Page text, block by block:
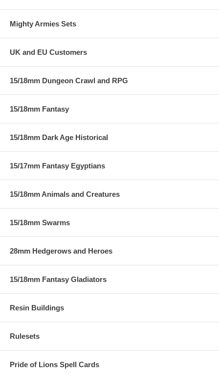
Mighty Armies Sets
UK and EU Customers
15/18mm Dungeon Crawl and RPG
15/18mm Fantasy
15/18mm Dark Age Historical
15/17mm Fantasy Egyptians
15/18mm Animals and Creatures
15/18mm Swarms
28mm Hedgerows and Heroes
15/18mm Fantasy Gladiators
Resin Buildings
Rulesets
Pride of Lions Spell Cards